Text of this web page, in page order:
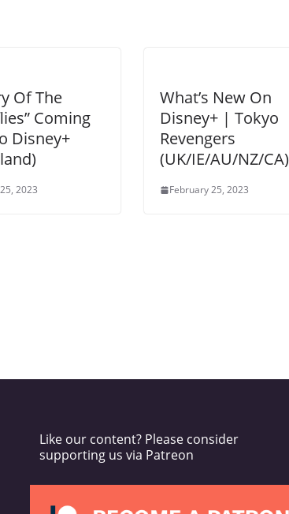
Of The
Coming
Disney+
2023
What’s New On
Disney+ | Tokyo
Revengers
(UK/IE/AU/NZ/CA)
February 25, 2023
Like our content? Please consider
supporting us via Patreon